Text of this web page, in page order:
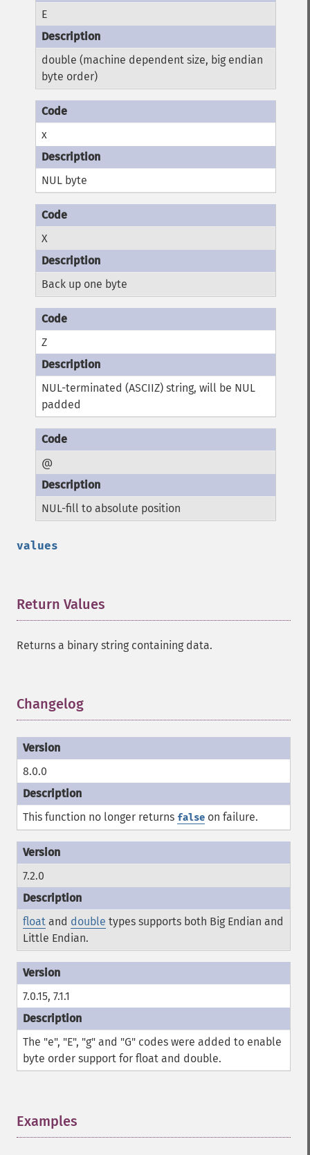
E
double (machine dependent size, big endian
byte order)
x
NUL byte
X
Back up one byte
Z
NUL-terminated (ASCIIZ) string, will be NUL
padded
@
NUL-fill to absolute position
values
Return Values
Returns a binary string containing data.
Changelog
8.0.0
This function no longer returns false on failure.
7.2.0
float and double types supports both Big Endian and
Little Endian.
7.0.15, 7.1.1
The "e", "E", "g" and "G" codes were added to enable
byte order support for float and double.
Examples